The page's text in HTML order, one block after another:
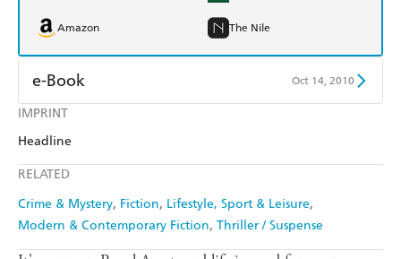
IMPRINT
Headline
RELATED
Crime & Mystery Fiction Lifestyle, Sport & Leisure
Modern & Contemporary Fiction Thriller / Suspense
Amazon The Nile
e-Book Oct 14, 2010
Amazon Kindle